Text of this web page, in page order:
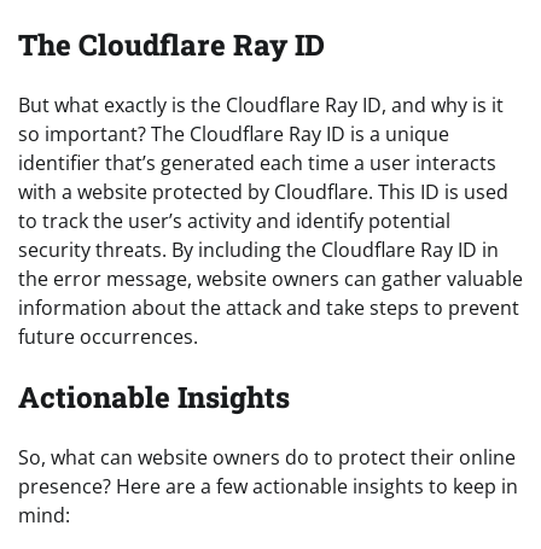
The Cloudflare Ray ID
But what exactly is the Cloudflare Ray ID, and why is it
so important? The Cloudflare Ray ID is a unique
identifier that’s generated each time a user interacts
with a website protected by Cloudflare. This ID is used
to track the user’s activity and identify potential
security threats. By including the Cloudflare Ray ID in
the error message, website owners can gather valuable
information about the attack and take steps to prevent
future occurrences.
Actionable Insights
So, what can website owners do to protect their online
presence? Here are a few actionable insights to keep in
mind: